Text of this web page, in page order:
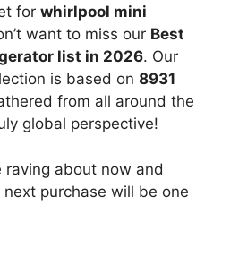
for whirlpool mini
want to miss our Best
list in 2026. Our
is based on 8931
from all around the
global perspective!
raving about now and
purchase will be one